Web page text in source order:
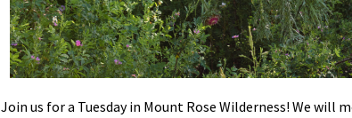
Join us for a Tuesday in Mount Rose Wilderness! We will